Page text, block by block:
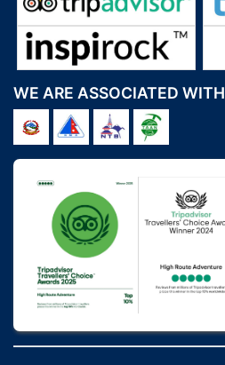
WE ARE ASSOCIATED WITH